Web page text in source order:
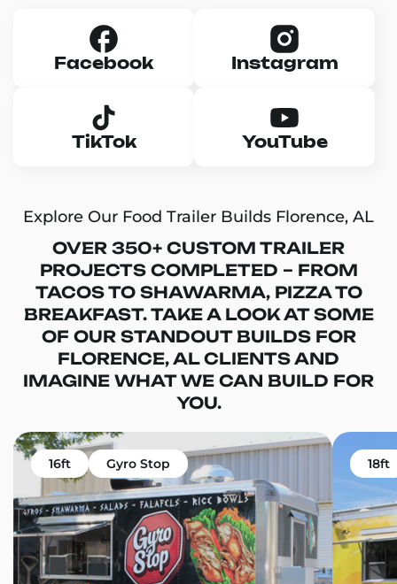
Facebook Instagram
TikTok YouTube
Explore Our Food Trailer Builds Florence, AL
OVER 350+ CUSTOM TRAILER
PROJECTS COMPLETED – FROM
TACOS TO SHAWARMA, PIZZA TO
BREAKFAST. TAKE A LOOK AT SOME
OF OUR STANDOUT BUILDS FOR
FLORENCE, AL CLIENTS AND
IMAGINE WHAT WE CAN BUILD FOR
YOU.
16ft Gyro Stop 18ft